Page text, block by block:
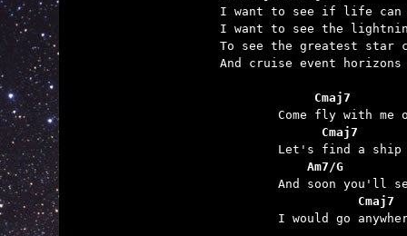
I want to see if life can
I want to see the
To see the greatest star
And cruise event
Cmaj7
Cmaj7
Am7/G
Cmaj7